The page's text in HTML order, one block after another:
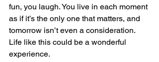
fun, you laugh. You live in each moment
as if it’s the only one that matters, and
tomorrow isn’t even a consideration.
Life like this could be a wonderful
experience.